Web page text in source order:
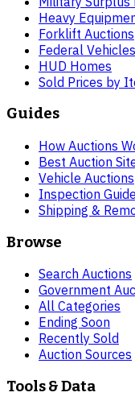
Heavy
Forklift Auctions
Federal Vehicles
HUD Homes
Sold Prices by
Guides
How Auctions
Best Auction
Vehicle Auctions
Inspection Guide
Shipping &
Browse
Search Auctions
Government
All Categories
Ending Soon
Recently Sold
Auction Sources
Tools & Data